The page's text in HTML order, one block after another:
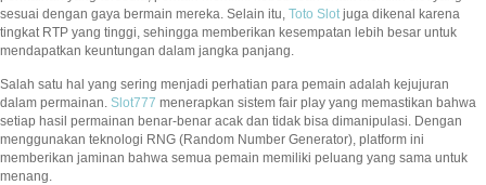
sesuai dengan gaya bermain mereka. Selain itu, Toto Slotjuga dikenal karena
tingkat RTP yang tinggi, sehingga memberikan kesempatan lebih besar untuk
mendapatkan keuntungan dalam jangka panjang.
Salah satu hal yang sering menjadi perhatian para pemain adalah kejujuran
dalam permainan. Slot777 menerapkan sistem fair play yang memastikan bahwa
setiap hasil permainan benar-benar acak dan tidak bisa dimanipulasi. Dengan
menggunakan teknologi RNG (Random Number Generator), platform ini
memberikan jaminan bahwa semua pemain memiliki peluang yang sama untuk
menang.